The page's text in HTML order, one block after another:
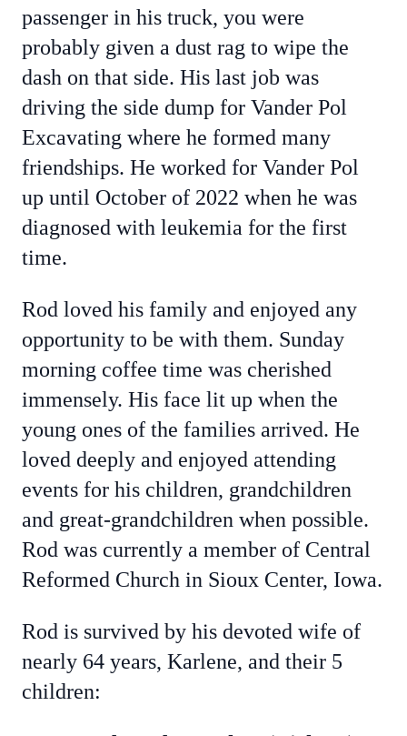
passenger in his truck, you were
probably given a dust rag to wipe the
dash on that side. His last job was
driving the side dump for Vander Pol
Excavating where he formed many
friendships. He worked for Vander Pol
up until October of 2022 when he was
diagnosed with leukemia for the first
time.
Rod loved his family and enjoyed any
opportunity to be with them. Sunday
morning coffee time was cherished
immensely. His face lit up when the
young ones of the families arrived. He
loved deeply and enjoyed attending
events for his children, grandchildren
and great-grandchildren when possible.
Rod was currently a member of Central
Reformed Church in Sioux Center, Iowa.
Rod is survived by his devoted wife of
nearly 64 years, Karlene, and their 5
children: